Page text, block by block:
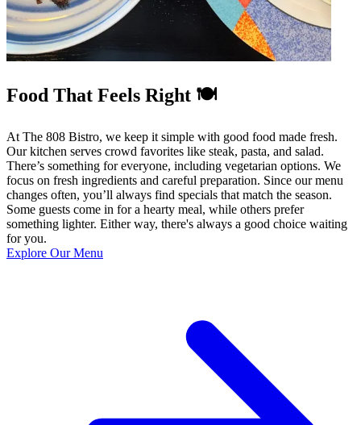
Food That Feels Right 🍽️
At The 808 Bistro, we keep it simple with good food made fresh.
Our kitchen serves crowd favorites like steak, pasta, and salad.
There’s something for everyone, including vegetarian options. We
focus on fresh ingredients and careful preparation. Since our menu
changes often, you’ll always find specials that match the season.
Some guests come in for a hearty meal, while others prefer
something lighter. Either way, there's always a good choice waiting
for you.
Explore Our Menu